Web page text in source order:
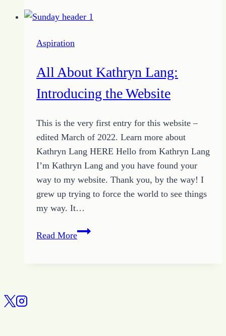
How
Income
Aspiration
All About Kathryn Lang:
Introducing the Website
This is the very first entry for this website –
edited March of 2022. Learn more about
Kathryn Lang HERE Hello from Kathryn Lang
I’m Kathryn Lang and you have found your
way to my website. Thank you, by the way! I
grew up trying to force the world to see things
my way. It…
Read MoreAll